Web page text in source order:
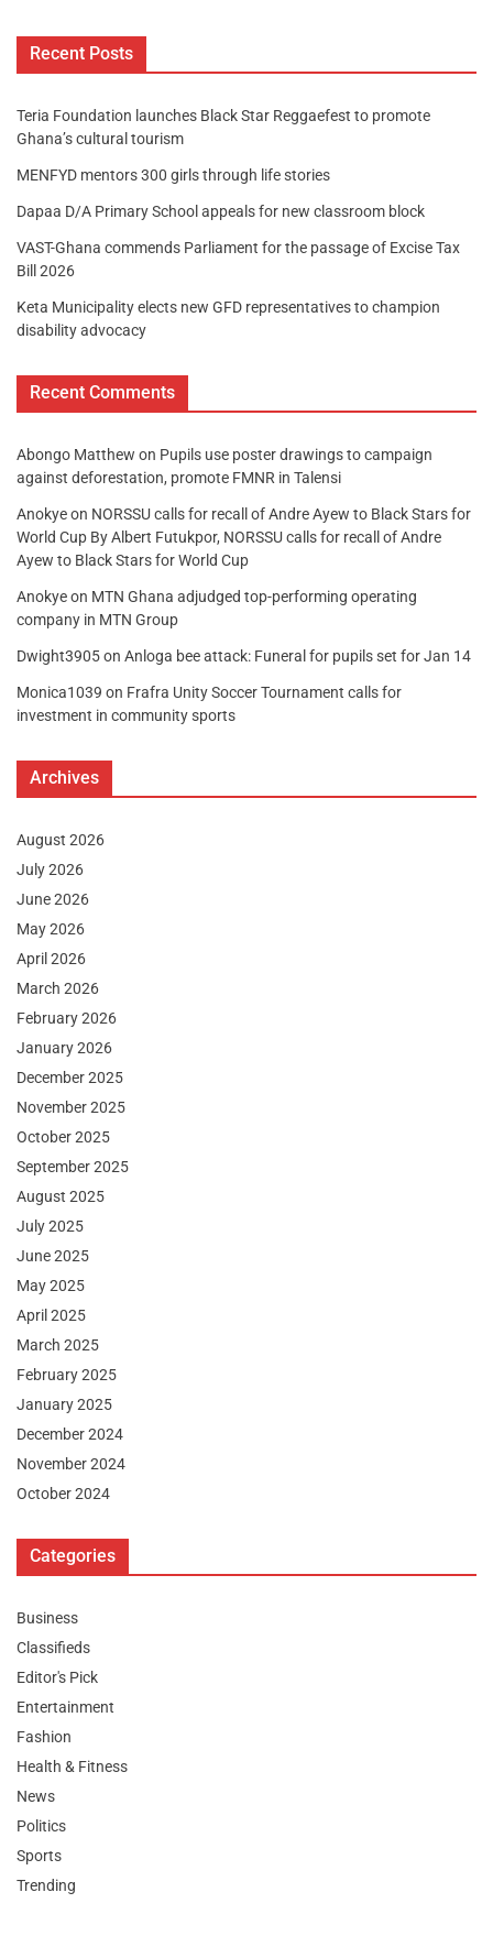
Recent Posts
Teria Foundation launches Black Star Reggaefest to promote
Ghana’s cultural tourism
MENFYD mentors 300 girls through life stories
Dapaa D/A Primary School appeals for new classroom block
VAST-Ghana commends Parliament for the passage of Excise Tax
Bill 2026
Keta Municipality elects new GFD representatives to champion
disability advocacy
Recent Comments
Abongo Matthew on Pupils use poster drawings to campaign
against deforestation, promote FMNR in Talensi
Anokyeon NORSSU calls for recall of Andre Ayew to Black Stars for
World Cup By Albert Futukpor, NORSSU calls for recall of Andre
Ayew to Black Stars for World Cup
Anokyeon MTN Ghana adjudged top-performing operating
company in MTN Group
Dwight3905on Anloga bee attack: Funeral for pupils set for Jan 14
Monica1039 on Frafra Unity Soccer Tournament calls for
investment in community sports
Archives
August 2026
July 2026
June 2026
May 2026
April 2026
March 2026
February 2026
January 2026
December 2025
November 2025
October 2025
September 2025
August 2025
July 2025
June 2025
May 2025
April 2025
March 2025
February 2025
January 2025
December 2024
November 2024
October 2024
Categories
Business
Classifieds
Editor's Pick
Entertainment
Fashion
Health & Fitness
News
Politics
Sports
Trending